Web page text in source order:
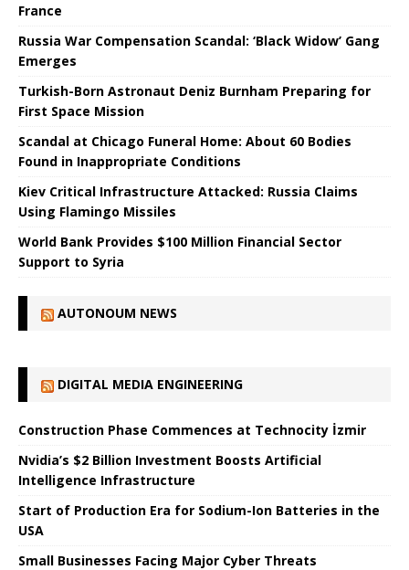
France
Russia War Compensation Scandal: ‘Black Widow’ Gang
Emerges
Turkish-Born Astronaut Deniz Burnham Preparing for
First Space Mission
Scandal at Chicago Funeral Home: About 60 Bodies
Found in Inappropriate Conditions
Kiev Critical Infrastructure Attacked: Russia Claims
Using Flamingo Missiles
World Bank Provides $100 Million Financial Sector
Support to Syria
AUTONOUM NEWS
DIGITAL MEDIA ENGINEERING
Construction Phase Commences at Technocity İzmir
Nvidia’s $2 Billion Investment Boosts Artificial
Intelligence Infrastructure
Start of Production Era for Sodium-Ion Batteries in the
USA
Small Businesses Facing Major Cyber ​​Threats